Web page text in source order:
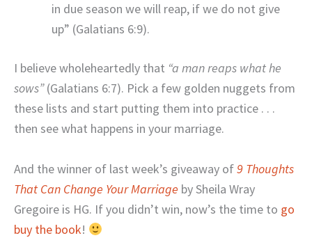
in due season we will reap, if we do not give
up” (Galatians 6:9).
I believe wholeheartedly that “a man reaps what he
sows”(Galatians 6:7). Pick a few golden nuggets from
these lists and start putting them into practice . . .
then see what happens in your marriage.
And the winner of last week’s giveaway of9 Thoughts
That Can Change Your Marriage by Sheila Wray
Gregoire is HG. If you didn’t win, now’s the time to go
buy the book!